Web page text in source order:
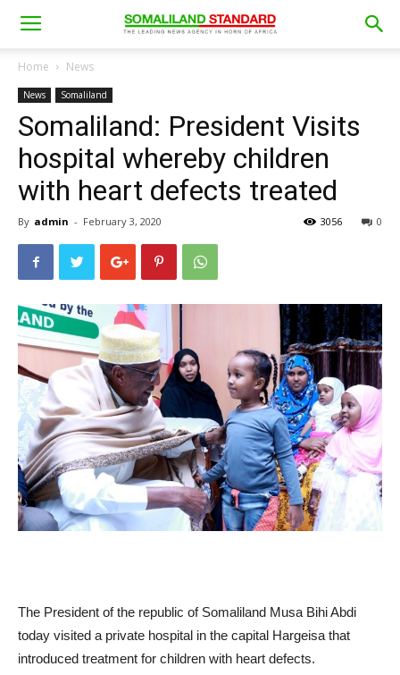
Home News
News Somaliland
Somaliland: President Visits
hospital whereby children
with heart defects treated
By admin - February 3, 2020 0
3056
The President of the republic of Somaliland Musa Bihi Abdi
today visited a private hospital in the capital Hargeisa that
introduced treatment for children with heart defects.